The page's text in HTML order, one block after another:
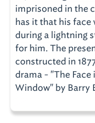
imprisoned in the
has it that his face
during a lightning
for him. The
constructed in
drama - "The
Window" by Barry